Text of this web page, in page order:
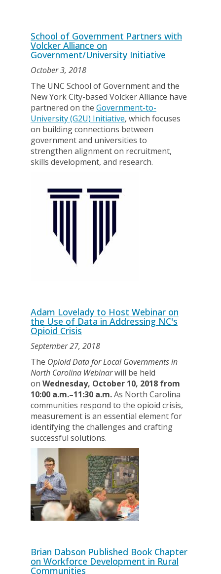
School of Government Partners with
Volcker Alliance on
Government/University Initiative
October 3, 2018
The UNC School of Government and the
New York City-based Volcker Alliance have
partnered on the Government-to-
University (G2U) Initiative, which focuses
on building connections between
government and universities to
strengthen alignment on recruitment,
skills development, and research.
Adam Lovelady to Host Webinar on
the Use of Data in Addressing NC's
Opioid Crisis
September 27, 2018
The Opioid Data for Local Governments in
North Carolina Webinarwill be held
on Wednesday, October 10, 2018 from
10:00 a.m.–11:30 a.m.As North Carolina
communities respond to the opioid crisis,
measurement is an essential element for
identifying the challenges and crafting
successful solutions.
Brian Dabson Published Book Chapter
on Workforce Development in Rural
Communities